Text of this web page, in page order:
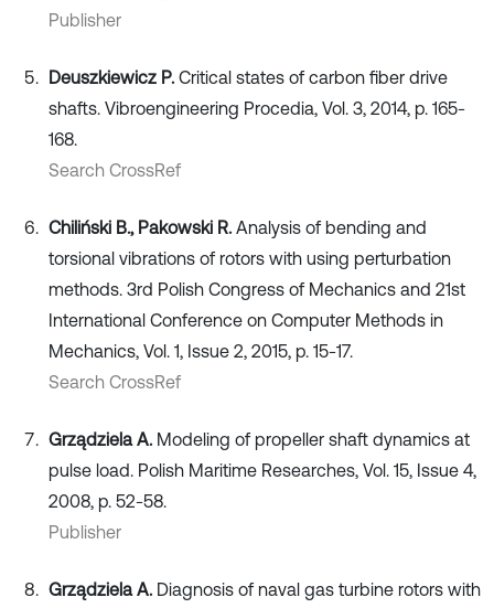
Publisher
Deuszkiewicz P. Critical states of carbon fiber drive
shafts. Vibroengineering Procedia, Vol. 3, 2014, p. 165-
168.
Search CrossRef
Chiliński B., Pakowski R. Analysis of bending and
torsional vibrations of rotors with using perturbation
methods. 3rd Polish Congress of Mechanics and 21st
International Conference on Computer Methods in
Mechanics, Vol. 1, Issue 2, 2015, p. 15-17.
Search CrossRef
Grządziela A. Modeling of propeller shaft dynamics at
pulse load. Polish Maritime Researches, Vol. 15, Issue 4,
2008, p. 52-58.
Publisher
Grządziela A. Diagnosis of naval gas turbine rotors with